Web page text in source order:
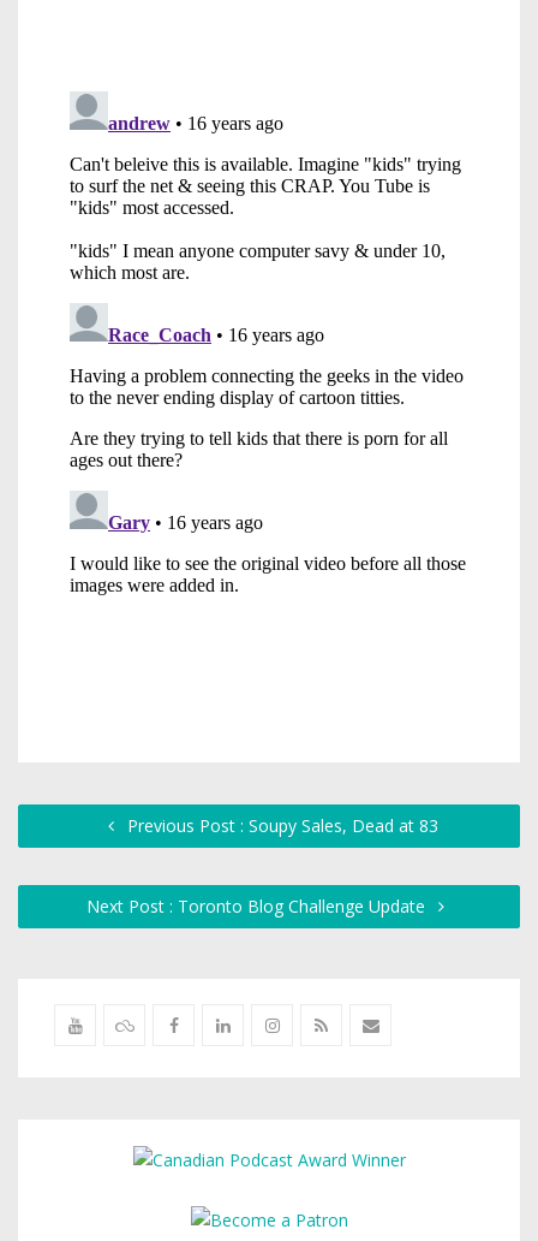
Previous Post : Soupy Sales, Dead at 83
Next Post : Toronto Blog Challenge Update